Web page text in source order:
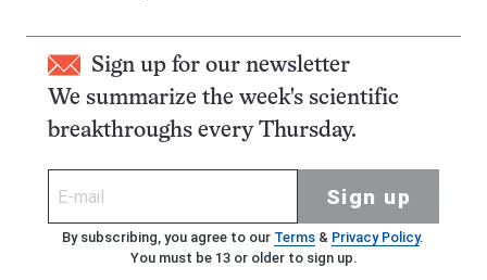
Sign up for our newsletter
We summarize the week's scientific
breakthroughs every Thursday.
Sign up
By subscribing, you agree to our Terms& Privacy Policy.
You must be 13 or older to sign up.